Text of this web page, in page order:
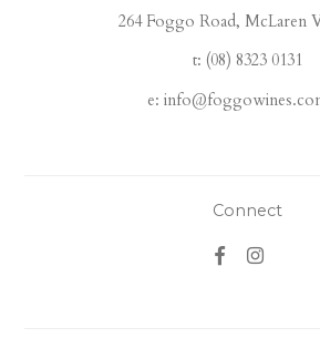
264 Foggo Road, McLaren
t: (08) 8323 0131
e:
Connect